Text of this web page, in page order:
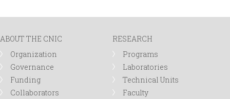
ABOUT THE CNIC
Organization
Governance
Funding
Collaborators
RESEARCH
Programs
Laboratories
Technical Units
Faculty